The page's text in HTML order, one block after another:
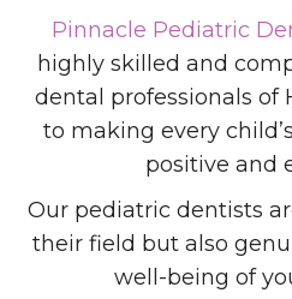
Pinnacle Pediatric
highly skilled and
dental professionals of
to making every
positive and
Our pediatric dentists
their field but also
well-being of